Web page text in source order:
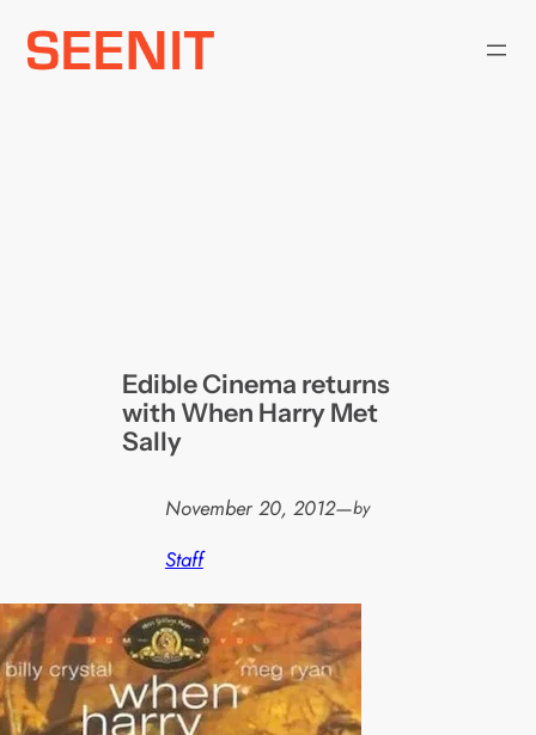
Skip
Edible Cinema returns
with When Harry Met
Sally
November 20, 2012—by
Staff